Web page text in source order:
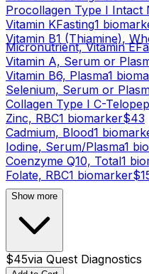
Procollagen Type I Intact
Vitamin KFasting1
Vitamin B1 (Thiamine),
Micronutrient, Vitamin E
Vitamin A, Serum or
Vitamin B6, Plasma1
Selenium, Serum or
Collagen Type I C-
Zinc, RBC1 biomarker$43
Cadmium, Blood1
Iodine, Serum/Plasma1
Coenzyme Q10, Total1
Folate, RBC1 biomarker$
Show more
$45via Quest Diagnostics